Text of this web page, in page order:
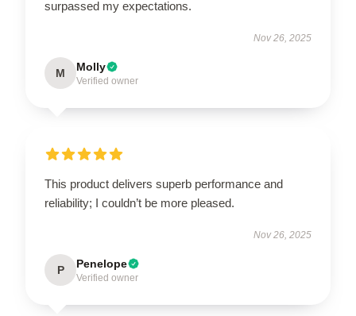
surpassed my expectations.
Nov 26, 2025
M Molly
Verified owner
This product delivers superb performance and
reliability; I couldn’t be more pleased.
Nov 26, 2025
P Penelope
Verified owner